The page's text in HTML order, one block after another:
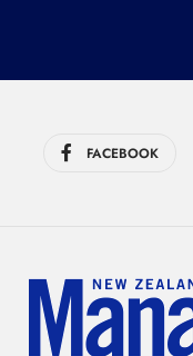
FACEBOOK